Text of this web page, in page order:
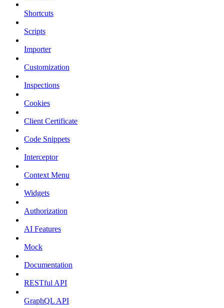
Shortcuts
Scripts
Importer
Customization
Inspections
Cookies
Client Certificate
Code Snippets
Interceptor
Context Menu
Widgets
Authorization
AI Features
Mock
Documentation
RESTful API
GraphQL API